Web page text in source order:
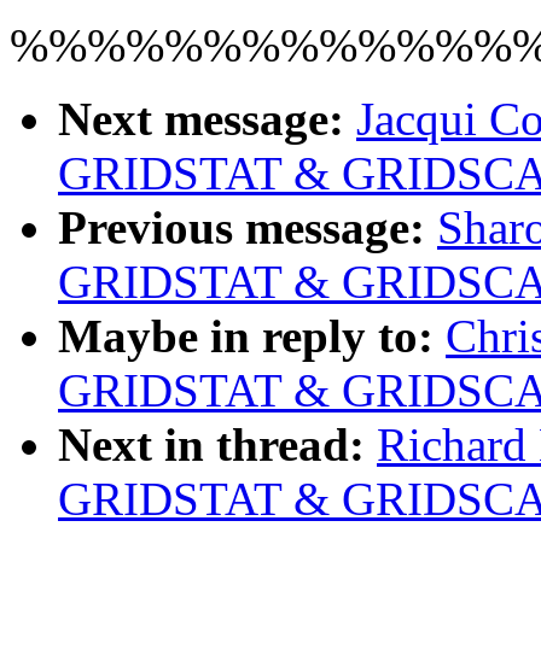
Next message: Jacqui
GRIDSTAT &
Previous message:
GRIDSTAT &
Maybe in reply to:
GRIDSTAT &
Next in thread:
GRIDSTAT &